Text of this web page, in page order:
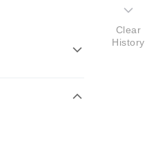
Clear
History